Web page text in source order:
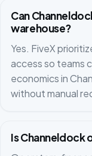
Can
warehouse?
Yes. FiveX
access so teams
economics in
without manual
Is Channeldock